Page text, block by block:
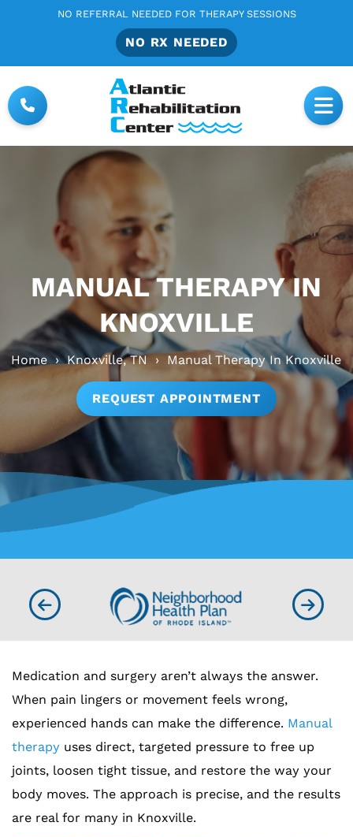
NO REFERRAL NEEDED FOR THERAPY SESSIONS
NO RX NEEDED
MANUAL THERAPY IN
KNOXVILLE
Home›Knoxville, TN› Manual Therapy In Knoxville
REQUEST APPOINTMENT
Medication and surgery aren’t always the answer.
When pain lingers or movement feels wrong,
experienced hands can make the difference. Manual
therapy uses direct, targeted pressure to free up
joints, loosen tight tissue, and restore the way your
body moves. The approach is precise, and the results
are real for many in Knoxville.